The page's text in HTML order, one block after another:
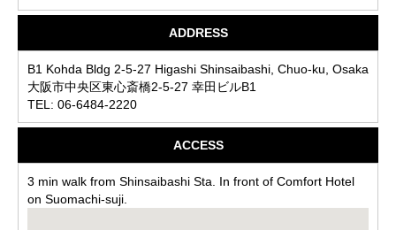
ADDRESS
B1 Kohda Bldg 2-5-27 Higashi Shinsaibashi, Chuo-ku, Osaka
大阪市中央区東心斎橋2-5-27 幸田ビルB1
TEL: 06-6484-2220
ACCESS
3 min walk from Shinsaibashi Sta. In front of Comfort Hotel
on Suomachi-suji.